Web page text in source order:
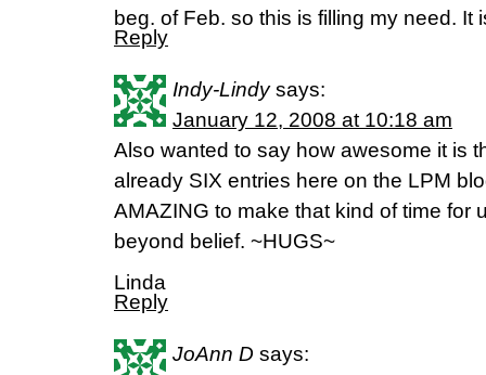
beg. of Feb. so this is filling my need. It
Reply
Indy-Lindy says:
January 12, 2008 at 10:18 am
Also wanted to say how awesome it is
already SIX entries here on the LPM
AMAZING to make that kind of time for
beyond belief. ~HUGS~
Linda
Reply
JoAnn D says: